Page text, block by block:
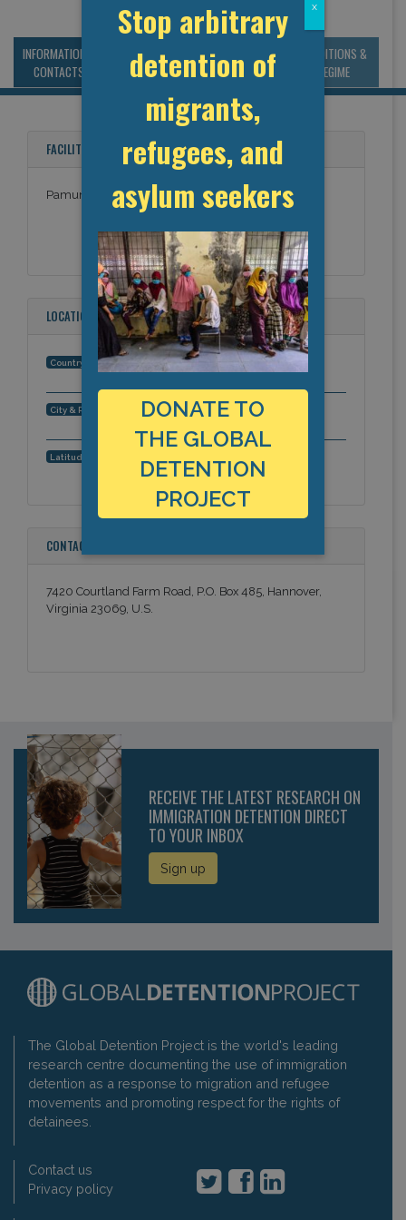
INFORMATION &
CONTACTS
MANAGEMENT &
BUDGET
STATISTICS & DATA
CONDITIONS &
REGIME
FACILITY NAMES
Pamunkey Regional Jail
LOCATION
Country: United States
City & Region: Hanover, Virginia, Americas
Latitude, Longitude:
CONTACT INFORMATION
7420 Courtland Farm Road, P.O. Box 485, Hannover,
Virginia 23069, U.S.
RECEIVE THE LATEST RESEARCH ON
IMMIGRATION DETENTION DIRECT
TO YOUR INBOX
Sign up
The Global Detention Project is the world's leading
research centre documenting the use of immigration
detention as a response to migration and refugee
movements and promoting respect for the rights of
detainees.
Contact us
Privacy policy
Stop arbitrary
detention of
migrants,
refugees, and
asylum seekers
DONATE TO
THE GLOBAL
DETENTION
PROJECT
x